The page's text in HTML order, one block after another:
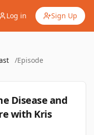
Log in Sign Up
/Episode
Disease and
with Kris